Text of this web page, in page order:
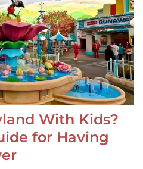
With Kids?
for Having